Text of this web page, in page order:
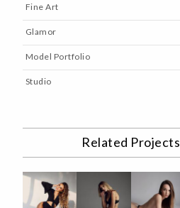
Fine Art
Glamor
Model Portfolio
Studio
Related Projects